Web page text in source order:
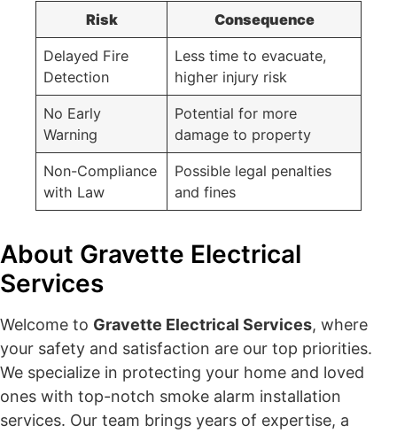
Risk Consequence
Delayed Fire
Detection
Less time to evacuate,
higher injury risk
No Early
Warning
Potential for more
damage to property
Non-Compliance
with Law
Possible legal penalties
and fines
About Gravette Electrical
Services
Welcome to Gravette Electrical Services, where
your safety and satisfaction are our top priorities.
We specialize in protecting your home and loved
ones with top-notch smoke alarm installation
services. Our team brings years of expertise, a